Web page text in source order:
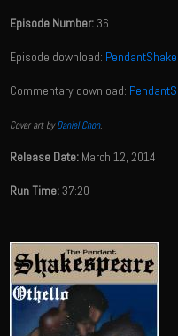
Episode Number:36
Episode download:
Commentary download:
Cover art byDaniel Chon.
Release Date: March 12, 2014
Run Time:37:20